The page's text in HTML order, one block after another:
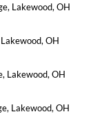
Lakewood, OH
OH
Lakewood, OH
Lakewood, OH